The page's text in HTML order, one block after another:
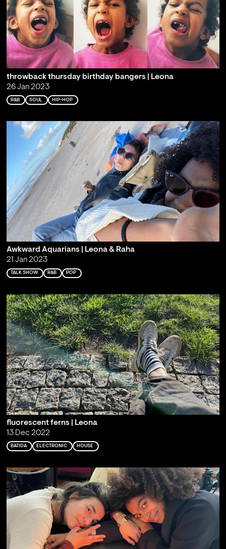
throwback thursday birthday bangers | Leona
26 Jan 2023
R&B SOUL HIP-HOP
Awkward Aquarians | Leona & Raha
21 Jan 2023
TALK SHOW R&B POP
fluorescent ferns | Leona
13 Dec 2022
BATIDA ELECTRONIC HOUSE